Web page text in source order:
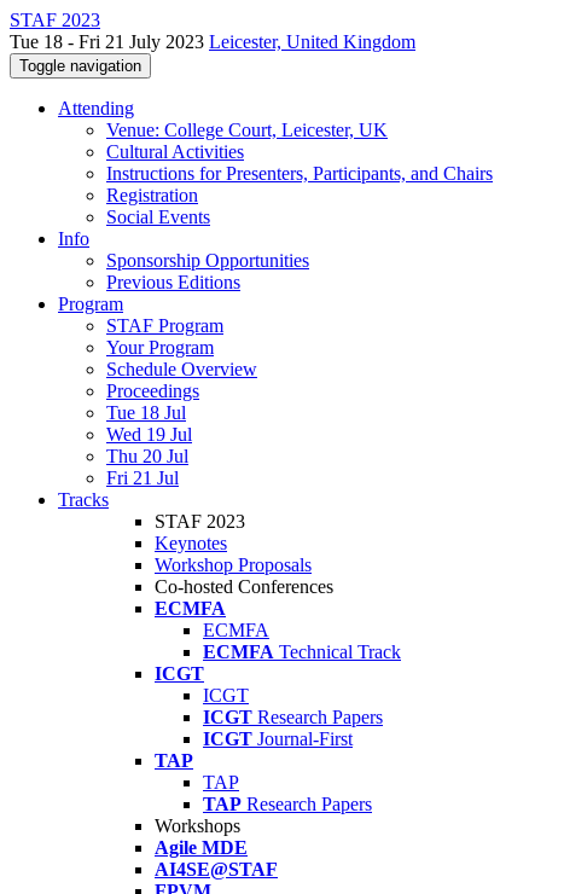
STAF 2023
Tue 18 - Fri 21 July 2023 Leicester, United Kingdom
Toggle navigation
Attending
Venue: College Court, Leicester, UK
Cultural Activities
Instructions for Presenters, Participants, and Chairs
Registration
Social Events
Info
Sponsorship Opportunities
Previous Editions
Program
STAF Program
Your Program
Schedule Overview
Proceedings
Tue 18 Jul
Wed 19 Jul
Thu 20 Jul
Fri 21 Jul
Tracks
STAF 2023
Keynotes
Workshop Proposals
Co-hosted Conferences
ECMFA
ECMFA
ECMFA Technical Track
ICGT
ICGT
ICGT Research Papers
ICGT Journal-First
TAP
TAP
TAP Research Papers
Workshops
Agile MDE
AI4SE@STAF